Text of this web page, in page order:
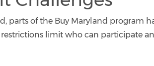
parts of the Buy Maryland program
limit who can participate